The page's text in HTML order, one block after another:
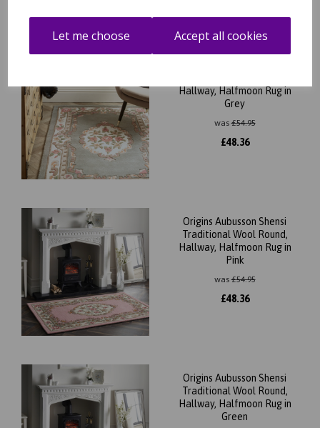
Let me choose Accept all cookies
Hallway, Halfmoon Rug in
Grey
was£54.95
£48.36
Origins Aubusson Shensi
Traditional Wool Round,
Hallway, Halfmoon Rug in
Pink
was£54.95
£48.36
Origins Aubusson Shensi
Traditional Wool Round,
Hallway, Halfmoon Rug in
Green